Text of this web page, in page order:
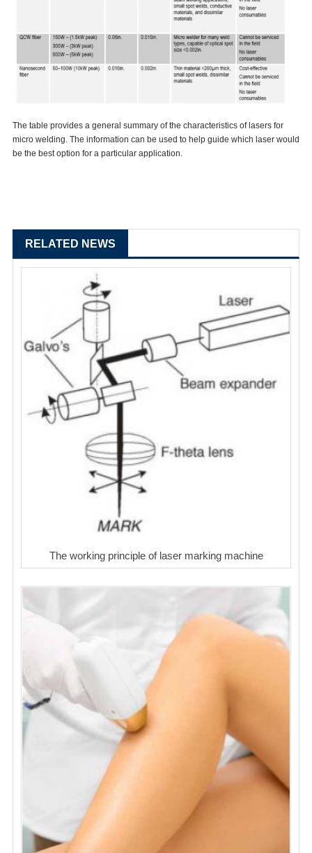
The table provides a general summary of the characteristics of lasers for
micro welding. The information can be used to help guide which laser would
be the best option for a particular application.
RELATED NEWS
The working principle of laser marking machine